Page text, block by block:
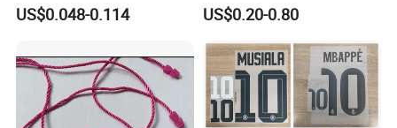
US$0.048-0.114 US$0.20-0.80